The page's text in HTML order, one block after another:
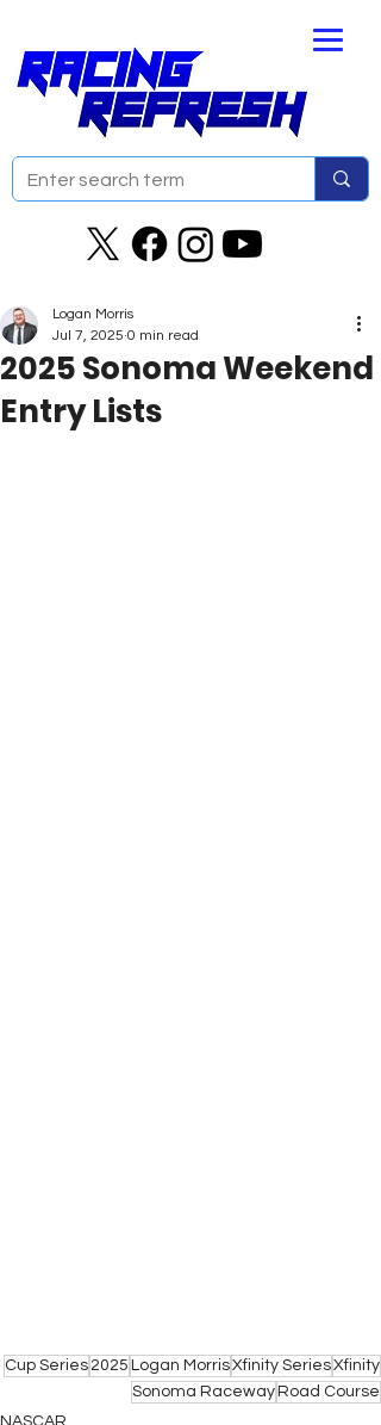
2025 Sonoma Weekend
Entry Lists
Logan Morris
Jul 7, 2025 0 min read
Cup Series 2025 Logan MorrisXfinity SeriesXfinity
Sonoma Raceway Road Course
NASCAR